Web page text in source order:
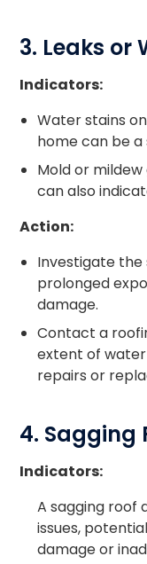
3. Leaks or
Indicators:
Water stains
home can be a
Mold or
can also
Action:
Investigate the
prolonged
damage.
Contact a
extent of
repairs or
4. Sagging
Indicators:
A sagging roof
issues,
damage or